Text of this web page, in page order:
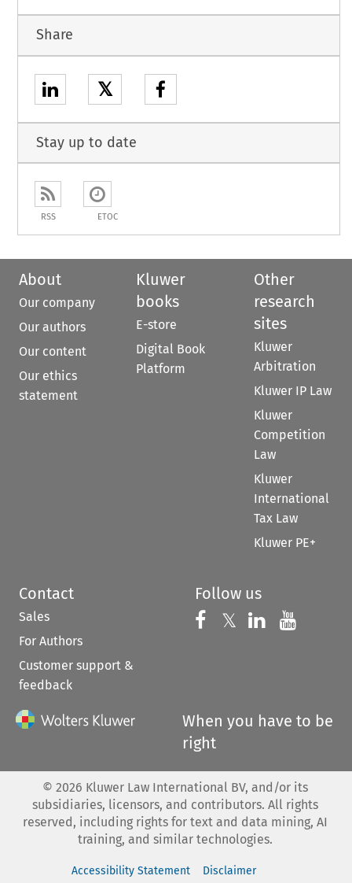
Share
𝕏
Stay up to date
RSS ETOC
About
Our company
Our authors
Our content
Our ethics
statement
Kluwer
books
E-store
Digital Book
Platform
Other
research
sites
Kluwer
Arbitration
Kluwer IP Law
Kluwer
Competition
Law
Kluwer
International
Tax Law
Kluwer PE+
Contact
Sales
For Authors
Customer support &
feedback
Follow us
Follow us on
𝕏 Follow us on
Follow us
When you have to be
right
© 2026 Kluwer Law International BV, and/or its
subsidiaries, licensors, and contributors. All rights
reserved, including rights for text and data mining, AI
training, and similar technologies.
Accessibility Statement Disclaimer